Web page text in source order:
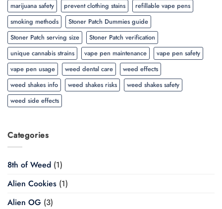
marijuana safety
prevent clothing stains
refillable vape pens
smoking methods
Stoner Patch Dummies guide
Stoner Patch serving size
Stoner Patch verification
unique cannabis strains
vape pen maintenance
vape pen safety
vape pen usage
weed dental care
weed effects
weed shakes info
weed shakes risks
weed shakes safety
weed side effects
Categories
8th of Weed (1)
Alien Cookies (1)
Alien OG (3)